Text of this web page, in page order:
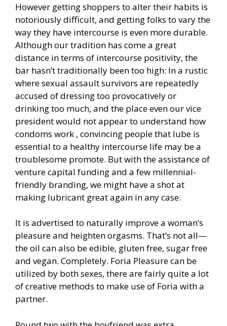
However getting shoppers to alter their habits is
notoriously difficult, and getting folks to vary the
way they have intercourse is even more durable.
Although our tradition has come a great
distance in terms of intercourse positivity, the
bar hasn’t traditionally been too high: In a rustic
where sexual assault survivors are repeatedly
accused of dressing too provocatively or
drinking too much, and the place even our vice
president would not appear to understand how
condoms work , convincing people that lube is
essential to a healthy intercourse life may be a
troublesome promote. But with the assistance of
venture capital funding and a few millennial-
friendly branding, we might have a shot at
making lubricant great again in any case.
It is advertised to naturally improve a woman’s
pleasure and heighten orgasms. That’s not all—
the oil can also be edible, gluten free, sugar free
and vegan. Completely. Foria Pleasure can be
utilized by both sexes, there are fairly quite a lot
of creative methods to make use of Foria with a
partner.